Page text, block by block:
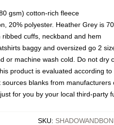
gsm) cotton-rich fleece
20% polyester. Heather Grey is
cuffs, neckband and hem
baggy and oversized go 2
or machine wash cold. Do not
product is evaluated according
blanks from
for you by your local third-party
SKU: